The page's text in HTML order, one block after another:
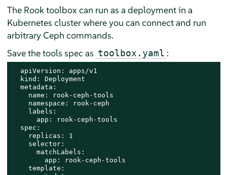
The Rook toolbox can run as a deployment in a
Kubernetes cluster where you can connect and run
arbitrary Ceph commands.
Save the tools spec as toolbox.yaml :
  apiVersion: apps/v1
  kind: Deployment
  metadata:
    name: rook-ceph-tools
    namespace: rook-ceph
    labels:
      app: rook-ceph-tools
  spec:
    replicas: 1
    selector:
      matchLabels:
        app: rook-ceph-tools
    template: